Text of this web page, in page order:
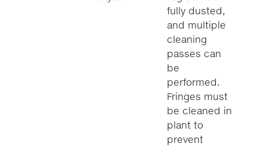
fully dusted,
and multiple
cleaning
passes can
be
performed.
Fringes must
be cleaned in
plant to
prevent